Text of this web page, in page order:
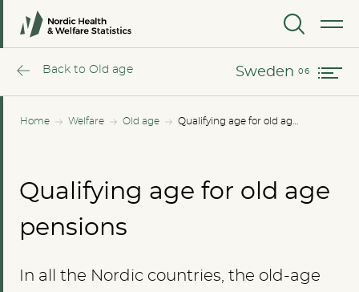
MENU
Home Welfare Old age
Back to Old age Sweden
Norway
Sweden
Qualifying age for old age
pensions
In all the Nordic countries, the old-age